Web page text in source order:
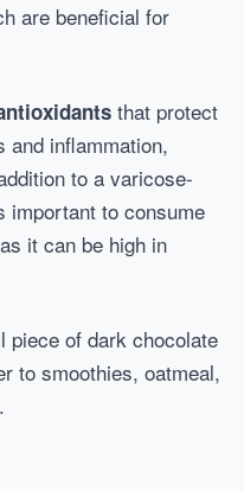
are beneficial for
that protect
inflammation,
to a varicose-
important to consume
it can be high in
piece of dark chocolate
to smoothies, oatmeal,